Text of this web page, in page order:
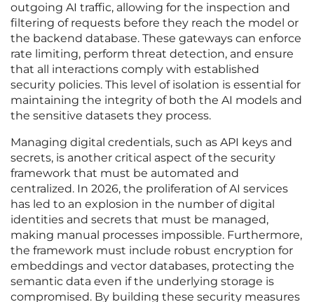
outgoing AI traffic, allowing for the inspection and
filtering of requests before they reach the model or
the backend database. These gateways can enforce
rate limiting, perform threat detection, and ensure
that all interactions comply with established
security policies. This level of isolation is essential for
maintaining the integrity of both the AI models and
the sensitive datasets they process.
Managing digital credentials, such as API keys and
secrets, is another critical aspect of the security
framework that must be automated and
centralized. In 2026, the proliferation of AI services
has led to an explosion in the number of digital
identities and secrets that must be managed,
making manual processes impossible. Furthermore,
the framework must include robust encryption for
embeddings and vector databases, protecting the
semantic data even if the underlying storage is
compromised. By building these security measures